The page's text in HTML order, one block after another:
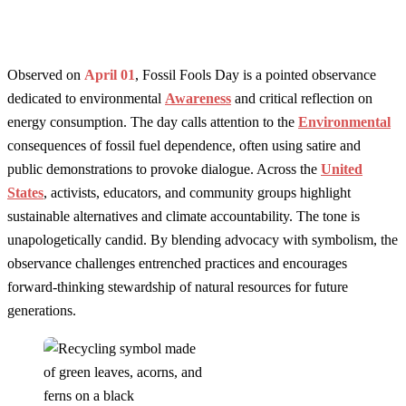
Observed on April 01, Fossil Fools Day is a pointed observance
dedicated to environmental Awareness and critical reflection on
energy consumption. The day calls attention to the Environmental
consequences of fossil fuel dependence, often using satire and
public demonstrations to provoke dialogue. Across the United
States, activists, educators, and community groups highlight
sustainable alternatives and climate accountability. The tone is
unapologetically candid. By blending advocacy with symbolism, the
observance challenges entrenched practices and encourages
forward-thinking stewardship of natural resources for future
generations.